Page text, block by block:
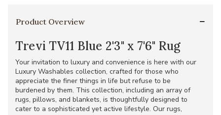
Product Overview
Trevi TV11 Blue 2'3" x 7'6" Rug
Your invitation to luxury and convenience is here with our
Luxury Washables collection, crafted for those who
appreciate the finer things in life but refuse to be
burdened by them. This collection, including an array of
rugs, pillows, and blankets, is thoughtfully designed to
cater to a sophisticated yet active lifestyle. Our rugs,